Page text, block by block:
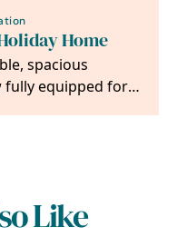
Home
spacious
fully equipped for 8
Like